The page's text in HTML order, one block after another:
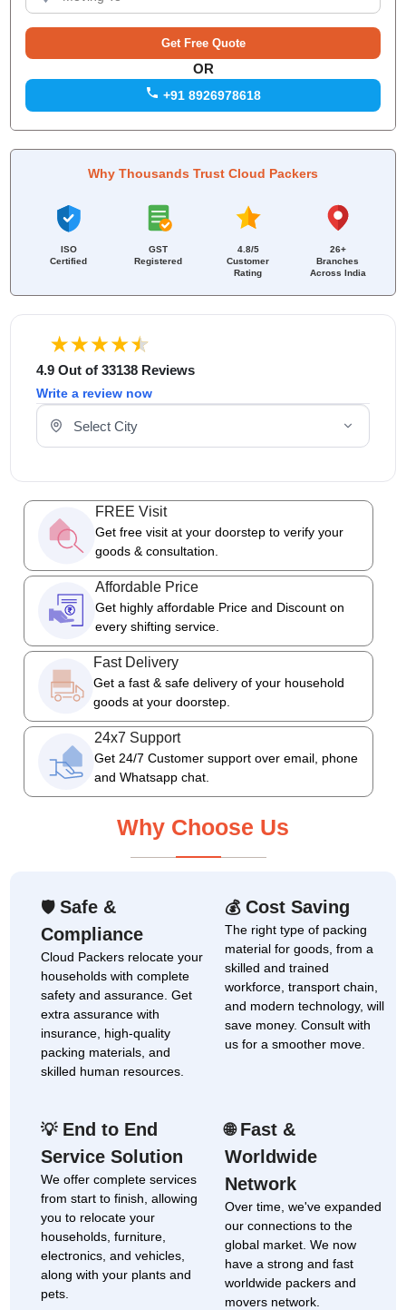
4.9 Out of 33138 Reviews
Write a review now
Select Your City
FREE Visit
Get free visit at your doorstep to verify your
goods & consultation.
Affordable Price
Get highly affordable Price and Discount on
every shifting service.
Fast Delivery
Get a fast & safe delivery of your household
goods at your doorstep.
24x7 Support
Get 24/7 Customer support over email, phone
and Whatsapp chat.
Why Choose Us
🛡Safe &
Compliance
Cloud Packers relocate your
households with complete
safety and assurance. Get
extra assurance with
insurance, high-quality
packing materials, and
skilled human resources.
💰Cost Saving
The right type of packing
material for goods, from a
skilled and trained
workforce, transport chain,
and modern technology, will
save money. Consult with
us for a smoother move.
💡End to End
Service Solution
We offer complete services
from start to finish, allowing
you to relocate your
households, furniture,
electronics, and vehicles,
along with your plants and
pets.
🌐Fast &
Worldwide
Network
Over time, we've expanded
our connections to the
global market. We now
have a strong and fast
worldwide packers and
movers network.
OR
+91 8926978618
Why Thousands Trust Cloud Packers
ISO
Certified
GST
Registered
4.8/5
Customer
Rating
26+
Branches
Across India